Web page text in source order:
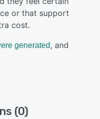
or that support
cost.
generated, and
(0)